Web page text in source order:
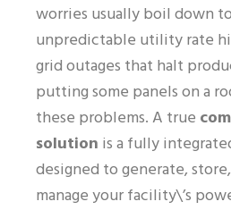
worries usually boil down
unpredictable utility rate
grid outages that halt
putting some panels on a
these problems. A true
solution is a fully
designed to generate,
manage your facility\’s